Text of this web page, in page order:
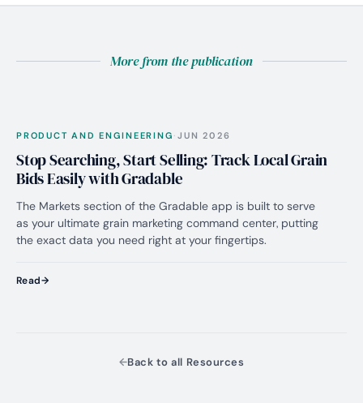
More from the publication
PRO
PRODUCT AND ENGINEERING ·JUN 2026
Stop Searching, Start Selling: Track Local Grain
Bids Easily with Gradable
The Markets section of the Gradable app is built to serve
as your ultimate grain marketing command center, putting
the exact data you need right at your fingertips.
Read
Back to all Resources